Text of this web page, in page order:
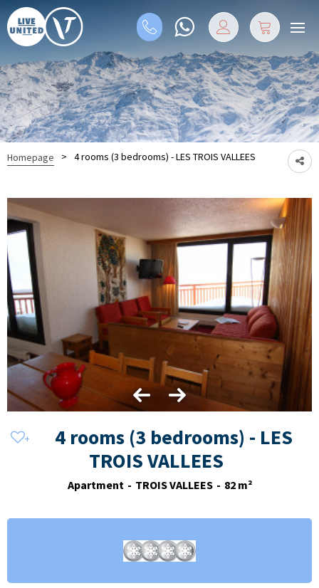
Homepage > 4 rooms (3 bedrooms) - LES TROIS VALLEES
4 rooms (3 bedrooms) - LES
TROIS VALLEES
Apartment TROIS VALLEES 82 m²